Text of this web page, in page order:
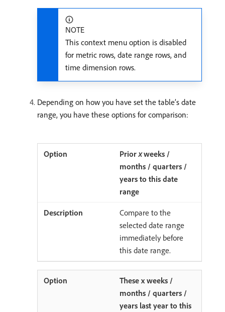
NOTE
This context menu option is disabled
for metric rows, date range rows, and
time dimension rows.
Depending on how you have set the table’s date
range, you have these options for comparison:
Priorxweeks /
months / quarters /
years to this date
range
Compare to the
selected date range
immediately before
this date range.
These x weeks /
months / quarters /
years last year to this